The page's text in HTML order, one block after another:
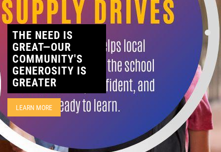
CONTACT
THE NEED IS
GREAT—OUR
COMMUNITY'S
GENEROSITY IS
GREATER
LEARN MORE